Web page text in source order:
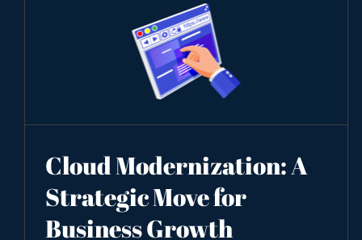
Cloud Modernization: A
Strategic Move for
Business Growth